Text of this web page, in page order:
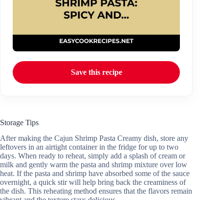
Save this recipe
Storage Tips
After making the Cajun Shrimp Pasta Creamy dish, store any
leftovers in an airtight container in the fridge for up to two
days. When ready to reheat, simply add a splash of cream or
milk and gently warm the pasta and shrimp mixture over low
heat. If the pasta and shrimp have absorbed some of the sauce
overnight, a quick stir will help bring back the creaminess of
the dish. This reheating method ensures that the flavors remain